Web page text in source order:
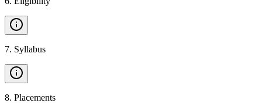
7. Syllabus
8. Placements